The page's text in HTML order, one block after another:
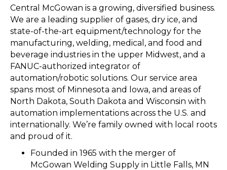
Central McGowan is a growing, diversified business.
We are a leading supplier of gases, dry ice, and
state-of-the-art equipment/technology for the
manufacturing, welding, medical, and food and
beverage industries in the upper Midwest, and a
FANUC-authorized integrator of
automation/robotic solutions. Our service area
spans most of Minnesota and lowa, and areas of
North Dakota, South Dakota and Wisconsin with
automation implementations across the U.S. and
internationally. We’re family owned with local roots
and proud of it.
Founded in 1965 with the merger of
McGowan Welding Supply in Little Falls, MN